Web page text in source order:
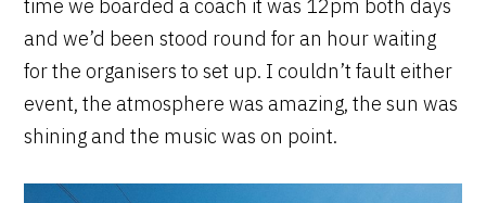
time we boarded a coach it was 12pm both days
and we’d been stood round for an hour waiting
for the organisers to set up. I couldn’t fault either
event, the atmosphere was amazing, the sun was
shining and the music was on point.